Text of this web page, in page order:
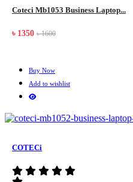
Coteci Mb1053 Business Laptop...
৳ 1350 ৳ 1600
Buy Now
Add to wishlist
COTECi